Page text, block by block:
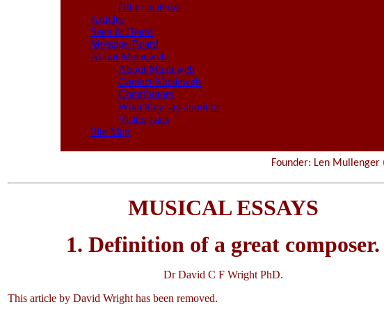
Other material
Articles
Seen & Heard
Message Board
About Musicweb
About Musicweb
Contact Musicweb
Contributors
What they say about us
Visitor stats
Site Map
Founder: Len
MUSICAL ESSAYS
1. Definition of a great composer.
Dr David C F Wright PhD.
This article by David Wright has been removed.